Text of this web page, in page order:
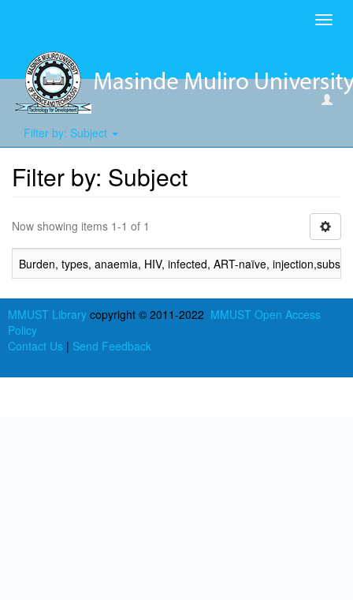
Filter by: Subject
Filter by: Subject
Now showing items 1-1 of 1
Burden, types, anaemia, HIV, infected, ART-naïve,
MMUST Library copyright © 2011-2022 MMUST Open Access
Policy
Contact Us | Send Feedback